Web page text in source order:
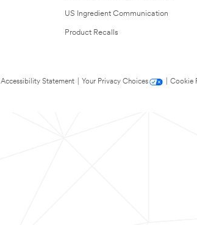
US Ingredient Communication
Product Recalls
Accessibility Statement Your Privacy Choices
Cookie